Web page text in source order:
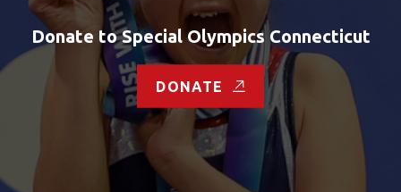
Donate to Special Olympics Connecticut
DONATE